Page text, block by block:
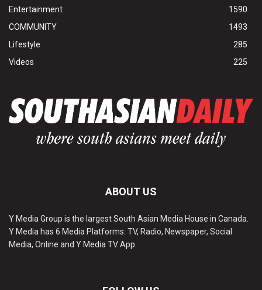
Entertainment
1590
COMMUNITY
1493
Lifestyle
285
Videos
225
ABOUT US
Y Media Group is the largest South Asian Media House in Canada.
Y Media has 6 Media Platforms: TV, Radio, Newspaper, Social
Media, Online and Y Media TV App.